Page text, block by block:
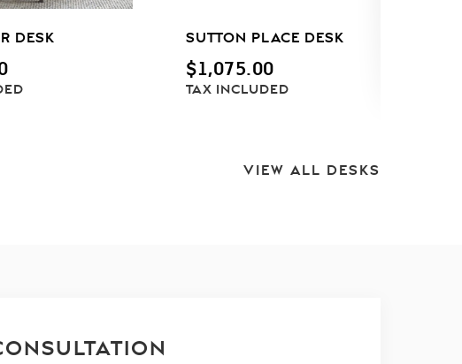
DESK SUTTON PLACE DESK
$1,075.00
TAX INCLUDED
VIEW ALL DESKS